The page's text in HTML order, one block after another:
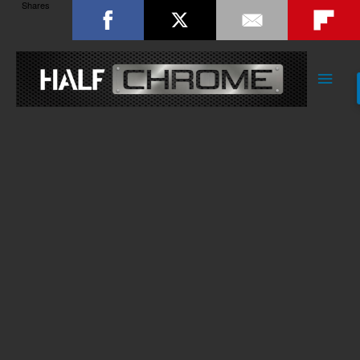
Main
Shares